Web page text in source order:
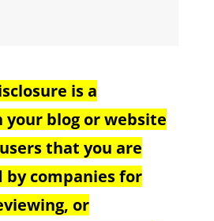
is a
blog or website
that you are
by companies for
or